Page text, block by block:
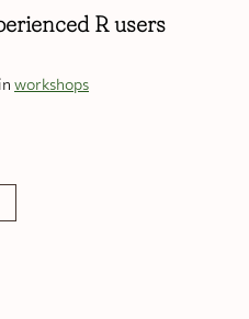
R users
workshops